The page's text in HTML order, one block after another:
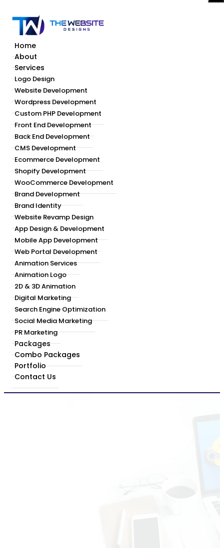
Home
About
Services
Logo Design
Website Development
Wordpress Development
Custom PHP Development
Front End Development
Back End Development
CMS Development
Ecommerce Development
Shopify Development
WooCommerce Development
Brand Development
Brand Identity
Website Revamp Design
App Design & Development
Mobile App Development
Web Portal Development
Animation Services
Animation Logo
2D & 3D Animation
Digital Marketing
Search Engine Optimization
Social Media Marketing
PR Marketing
Packages
Combo Packages
Portfolio
Contact Us